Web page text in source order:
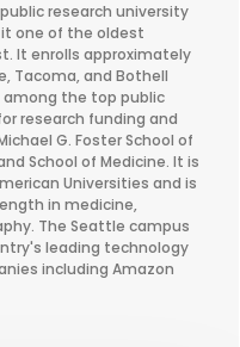
research university
it one of the oldest
It enrolls approximately
Tacoma, and Bothell
the top public
research funding and
G. Foster School of
School of Medicine. It is
Universities and is
in medicine,
The Seattle campus
leading technology
including Amazon